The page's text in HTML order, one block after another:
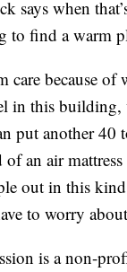
says when
to find a warm
care because
in this building,
put another
of an air
out in this
to worry
is a non-